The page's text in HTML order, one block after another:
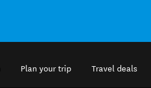
Plan your trip Travel deals